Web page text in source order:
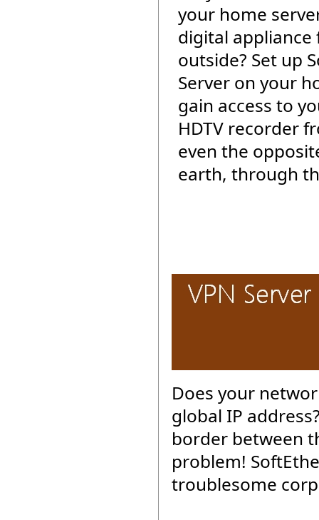
your home
digital appliance
outside? Set up
Server on your
gain access to
HDTV recorder
even the
earth, through
Does your
global IP
border between
problem!
troublesome